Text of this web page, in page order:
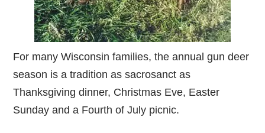
For many Wisconsin families, the annual gun deer
season is a tradition as sacrosanct as
Thanksgiving dinner, Christmas Eve, Easter
Sunday and a Fourth of July picnic.